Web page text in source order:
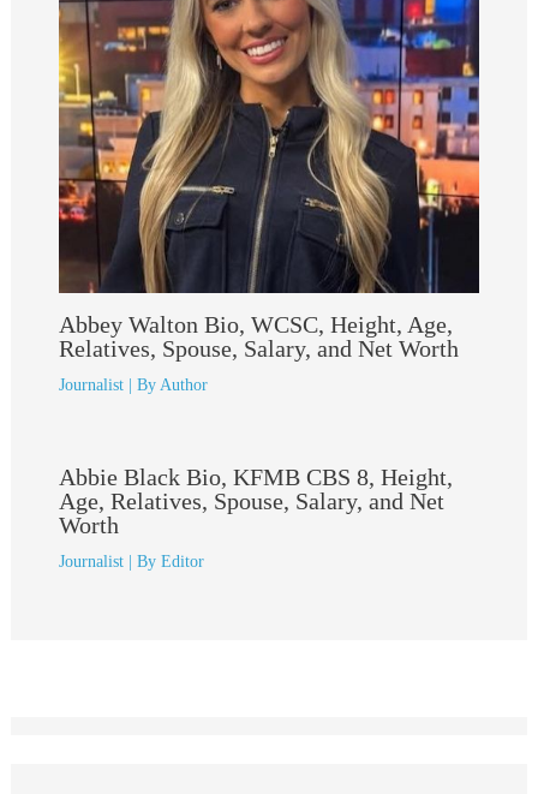
Abbey Walton Bio, WCSC, Height, Age,
Relatives, Spouse, Salary, and Net Worth
Journalist| By Author
Abbie Black Bio, KFMB CBS 8, Height,
Age, Relatives, Spouse, Salary, and Net
Worth
Journalist| By Editor